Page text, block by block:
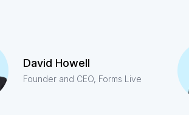
David Howell
Founder and CEO, Forms Live